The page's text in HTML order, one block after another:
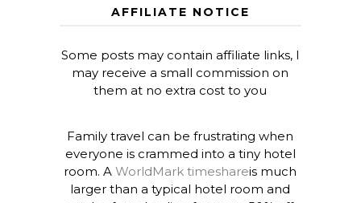
AFFILIATE NOTICE
Some posts may contain affiliate links, I
may receive a small commission on
them at no extra cost to you
Family travel can be frustrating when
everyone is crammed into a tiny hotel
room. AWorldMark timeshareis much
larger than a typical hotel room and